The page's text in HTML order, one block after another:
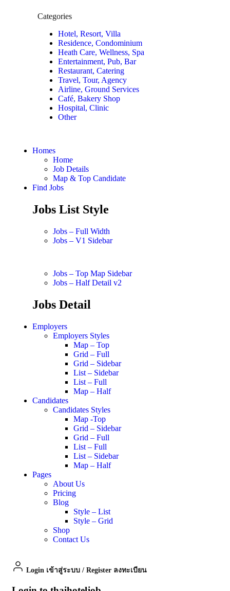
Categories
Hotel, Resort, Villa
Residence, Condominium
Heath Care, Wellness, Spa
Entertainment, Pub, Bar
Restaurant, Catering
Travel, Tour, Agency
Airline, Ground Services
Café, Bakery Shop
Hospital, Clinic
Other
Homes
Home
Job Details
Map & Top Candidate
Find Jobs
Jobs List Style
Jobs – Full Width
Jobs – V1 Sidebar
Jobs – Top Map Sidebar
Jobs – Half Detail v2
Jobs Detail
Employers
Employers Styles
Map – Top
Grid – Full
Grid – Sidebar
List – Sidebar
List – Full
Map – Half
Candidates
Candidates Styles
Map -Top
Grid – Sidebar
Grid – Full
List – Full
List – Sidebar
Map – Half
Pages
About Us
Pricing
Blog
Style – List
Style – Grid
Shop
Contact Us
Login เข้าสู่ระบบ / Register ลงทะเบียน